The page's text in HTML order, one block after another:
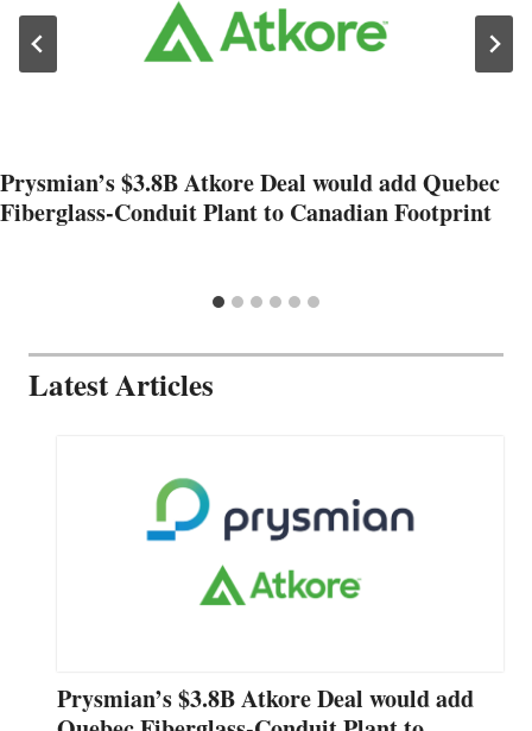
Prysmian’s $3.8B Atkore Deal would add Quebec
Fiberglass-Conduit Plant to Canadian Footprint
Latest Articles
Prysmian’s $3.8B Atkore Deal would add